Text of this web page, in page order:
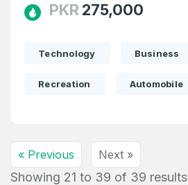
PKR 275,000
Technology Business
Recreation Automobile
« Previous Next »
Showing 21 to 39 of 39 results